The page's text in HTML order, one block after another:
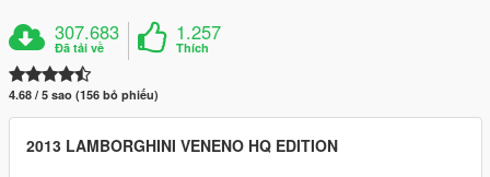
307.683
Đã tải về
1.257
Thích
4.68 / 5 sao (156 bỏ phiếu)
2013 LAMBORGHINI VENENO HQ EDITION